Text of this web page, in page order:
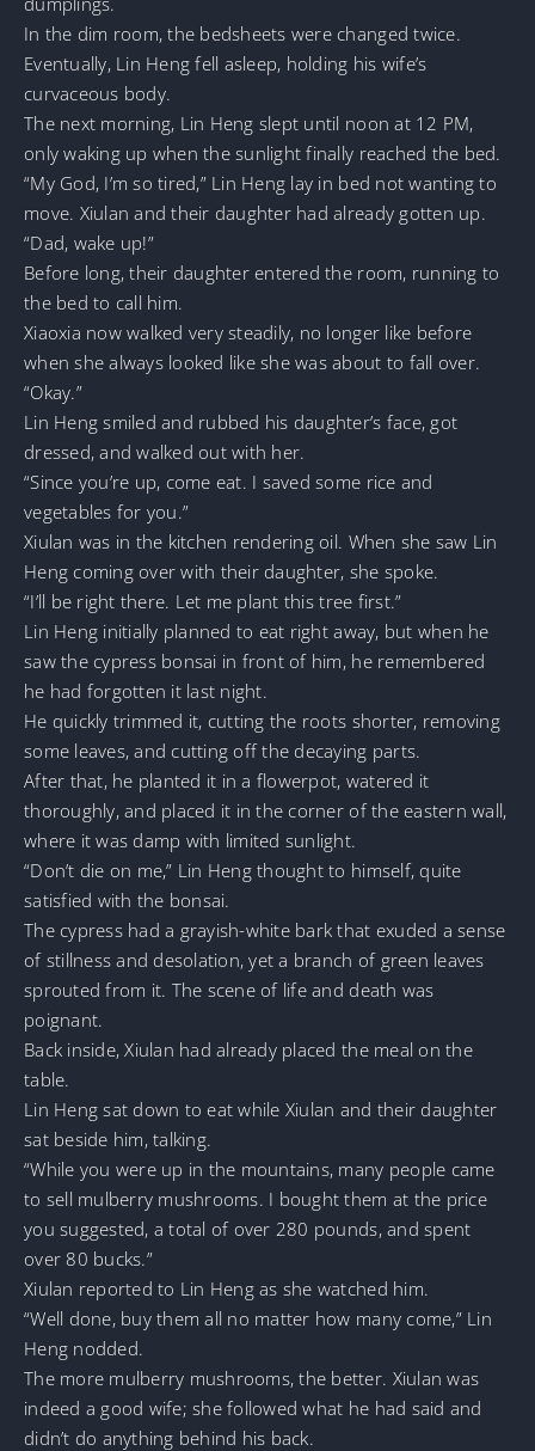
In the dim room, the bedsheets were changed twice.
Eventually, Lin Heng fell asleep, holding his wife’s
curvaceous body.
The next morning, Lin Heng slept until noon at 12 PM,
only waking up when the sunlight finally reached the bed.
“My God, I’m so tired,” Lin Heng lay in bed not wanting to
move. Xiulan and their daughter had already gotten up.
“Dad, wake up!”
Before long, their daughter entered the room, running to
the bed to call him.
Xiaoxia now walked very steadily, no longer like before
when she always looked like she was about to fall over.
“Okay.”
Lin Heng smiled and rubbed his daughter’s face, got
dressed, and walked out with her.
“Since you’re up, come eat. I saved some rice and
vegetables for you.”
Xiulan was in the kitchen rendering oil. When she saw Lin
Heng coming over with their daughter, she spoke.
“I’ll be right there. Let me plant this tree first.”
Lin Heng initially planned to eat right away, but when he
saw the cypress bonsai in front of him, he remembered
he had forgotten it last night.
He quickly trimmed it, cutting the roots shorter, removing
some leaves, and cutting off the decaying parts.
After that, he planted it in a flowerpot, watered it
thoroughly, and placed it in the corner of the eastern wall,
where it was damp with limited sunlight.
“Don’t die on me,” Lin Heng thought to himself, quite
satisfied with the bonsai.
The cypress had a grayish-white bark that exuded a sense
of stillness and desolation, yet a branch of green leaves
sprouted from it. The scene of life and death was
poignant.
Back inside, Xiulan had already placed the meal on the
table.
Lin Heng sat down to eat while Xiulan and their daughter
sat beside him, talking.
“While you were up in the mountains, many people came
to sell mulberry mushrooms. I bought them at the price
you suggested, a total of over 280 pounds, and spent
over 80 bucks.”
Xiulan reported to Lin Heng as she watched him.
“Well done, buy them all no matter how many come,” Lin
Heng nodded.
The more mulberry mushrooms, the better. Xiulan was
indeed a good wife; she followed what he had said and
didn’t do anything behind his back.